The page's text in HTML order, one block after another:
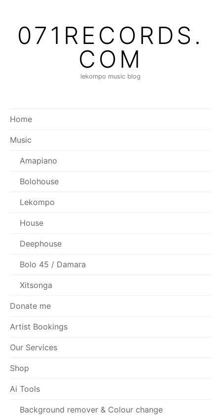
071RECORDS.
COM
lekompo music blog
Home
Music
Amapiano
Bolohouse
Lekompo
House
Deephouse
Bolo 45 / Damara
Xitsonga
Donate me
Artist Bookings
Our Services
Shop
Ai Tools
Background remover & Colour change